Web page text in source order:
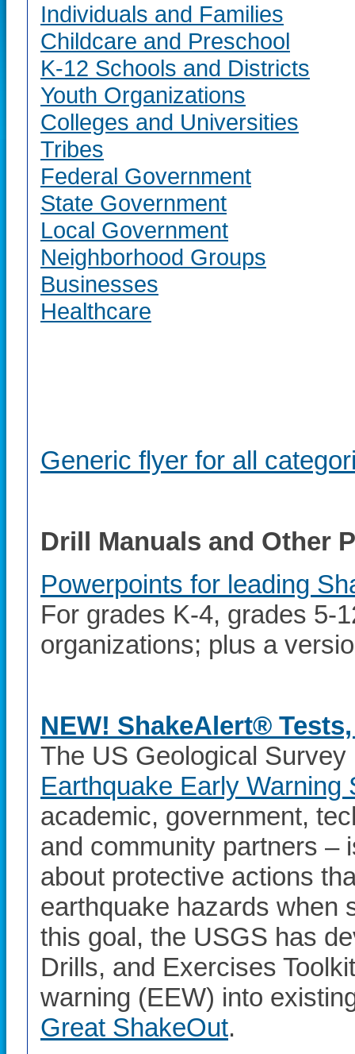
Individuals and Families
Childcare and Preschool
K-12 Schools and Districts
Youth Organizations
Colleges and Universities
Tribes
Federal Government
State Government
Local Government
Neighborhood Groups
Businesses
Healthcare
Generic flyer for all
Drill Manuals and Other
Powerpoints for leading
For grades K-4, grades 5-
organizations; plus a
NEW! ShakeAlert®
The US Geological Survey
Earthquake Early Warning
academic, government,
and community partners –
about protective actions
earthquake hazards when
this goal, the USGS has
Drills, and Exercises
warning (EEW) into
Great ShakeOut.